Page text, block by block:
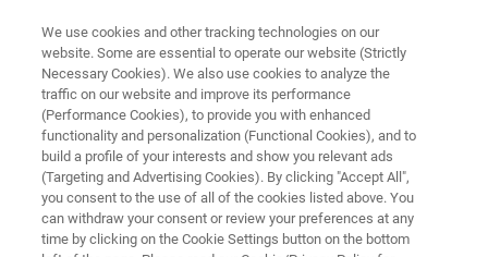
XRD
D6 PHASER Configurator
We use cookies and other tracking technologies on our
website. Some are essential to operate our website (Strictly
Necessary Cookies). We also use cookies to analyze the
traffic on our website and improve its performance
(Performance Cookies), to provide you with enhanced
functionality and personalization (Functional Cookies), and to
build a profile of your interests and show you relevant ads
(Targeting and Advertising Cookies). By clicking "Accept All",
you consent to the use of all of the cookies listed above. You
can withdraw your consent or review your preferences at any
time by clicking on the Cookie Settings button on the bottom